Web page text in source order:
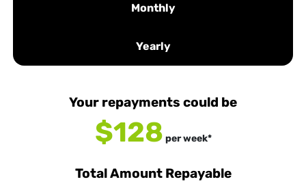
Monthly
Yearly
Your repayments could be
$128 perweek*
Total Amount Repayable